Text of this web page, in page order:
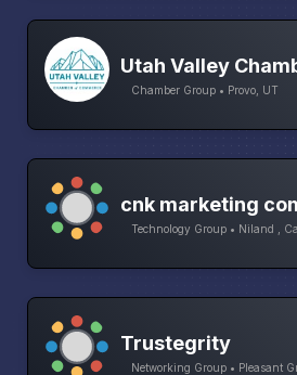
Utah Valley
Chamber Group • Provo, UT
cnk marketing
Technology Group • Niland ,
Trustegrity
Networking Group • Pleasant